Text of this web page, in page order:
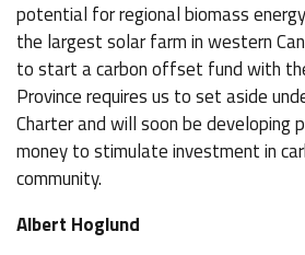
potential for regional biomass
the largest solar farm in western
to start a carbon offset fund with
Province requires us to set aside
Charter and will soon be developing
money to stimulate investment in
community.
Albert Hoglund